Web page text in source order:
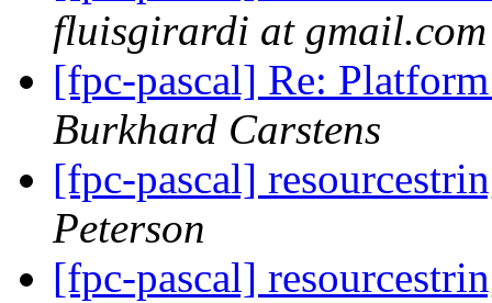
fluisgirardi at gmail.com
[fpc-pascal] Re:
Burkhard Carstens
[fpc-pascal]
Peterson
[fpc-pascal]